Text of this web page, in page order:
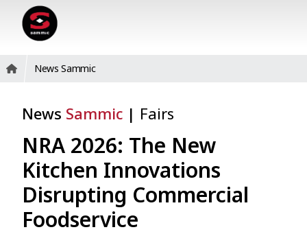
News Sammic
News Sammic | Fairs
NRA 2026: The New
Kitchen Innovations
Disrupting Commercial
Foodservice